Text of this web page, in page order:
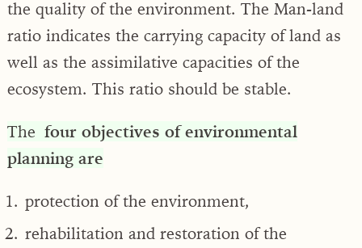
the quality of the environment. The Man-land
ratio indicates the carrying capacity of land as
well as the assimilative capacities of the
ecosystem. This ratio should be stable.
The four objectives of environmental
planning are
protection of the environment,
rehabilitation and restoration of the